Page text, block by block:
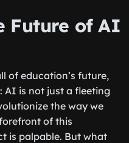
Future of AI
of education’s future,
AI is not just a fleeting
the way we
of this
is palpable. But what